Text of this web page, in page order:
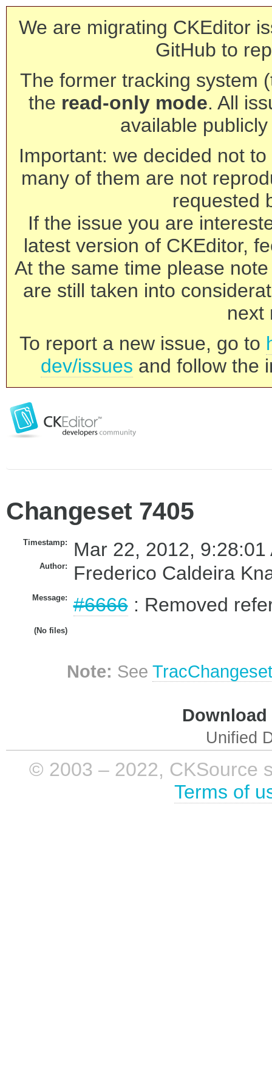
We are migrating CKEditor
GitHub to
The former tracking system
the read-only mode. All
available
Important: we decided not
many of them are not
requested
If the issue you are
latest version of CKEditor,
At the same time please
are still taken into
next
To report a new issue, go to
dev/issues and follow the
Changeset 7405
Timestamp: Mar 22, 2012, 9:28:01
Author: Frederico Caldeira
Message: #6666: Removed
(No files)
Note: See
Unified
© 2003 – 2022, CKSource
Terms of